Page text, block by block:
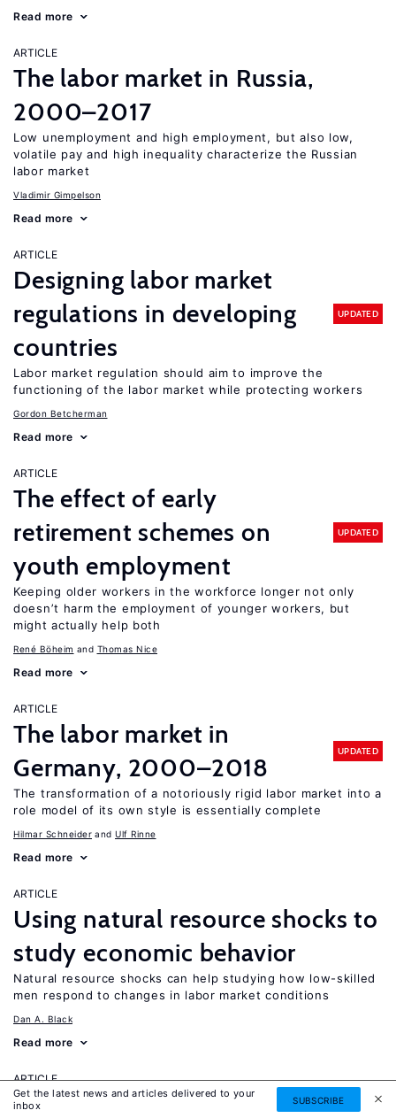
Read more
ARTICLE
The labor market in Russia,
2000–2017
Low unemployment and high employment, but also low,
volatile pay and high inequality characterize the Russian
labor market
Vladimir Gimpelson
Read more
ARTICLE
Designing labor market
regulations in developing
countries
UPDATED
Labor market regulation should aim to improve the
functioning of the labor market while protecting workers
Gordon Betcherman
Read more
ARTICLE
The effect of early
retirement schemes on
youth employment
UPDATED
Keeping older workers in the workforce longer not only
doesn’t harm the employment of younger workers, but
might actually help both
René Böheim Thomas Nice
Read more
ARTICLE
The labor market in
Germany, 2000–2018
UPDATED
The transformation of a notoriously rigid labor market into a
role model of its own style is essentially complete
Hilmar Schneider Ulf Rinne
Read more
ARTICLE
Using natural resource shocks to
study economic behavior
Natural resource shocks can help studying how low-skilled
men respond to changes in labor market conditions
Dan A. Black
Read more
ARTICLE
How labor market
Get the latest news and articles delivered to your
inbox
SUBSCRIBE